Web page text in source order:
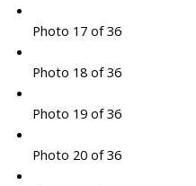
Photo 17 of 36
Photo 18 of 36
Photo 19 of 36
Photo 20 of 36